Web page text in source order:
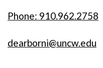
Phone: 910.962.2758
dearborni@uncw.edu